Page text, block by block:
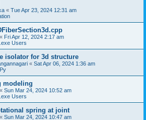
« Tue Apr 23, 2024 12:31 am
« Fri Apr 12, 2024 2:17 am
Users
isolator for 3d structure
« Sat Apr 06, 2024 1:36 am
modeling
« Sun Mar 24, 2024 10:52 am
Users
spring at joint
« Sun Mar 24, 2024 10:47 am